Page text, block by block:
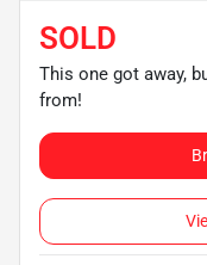
SOLD
This one got away,
from!